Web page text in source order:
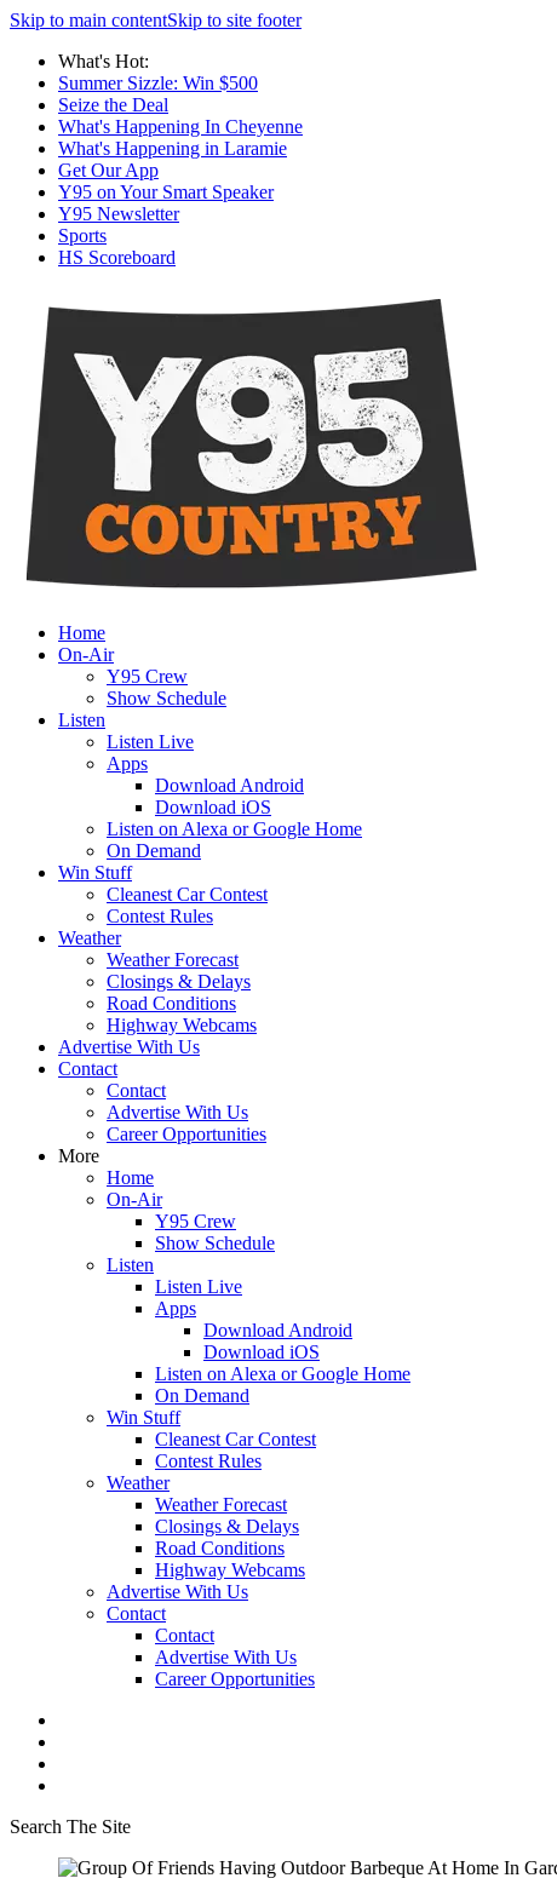
Skip to main contentSkip to site footer
What's Hot:
Summer Sizzle: Win $500
Seize the Deal
What's Happening In Cheyenne
What's Happening in Laramie
Get Our App
Y95 on Your Smart Speaker
Y95 Newsletter
Sports
HS Scoreboard
Home
On-Air
Y95 Crew
Show Schedule
Listen
Listen Live
Apps
Download Android
Download iOS
Listen on Alexa or Google Home
On Demand
Win Stuff
Cleanest Car Contest
Contest Rules
Weather
Weather Forecast
Closings & Delays
Road Conditions
Highway Webcams
Advertise With Us
Contact
Contact
Advertise With Us
Career Opportunities
More
Home
On-Air
Y95 Crew
Show Schedule
Listen
Listen Live
Apps
Download Android
Download iOS
Listen on Alexa or Google Home
On Demand
Win Stuff
Cleanest Car Contest
Contest Rules
Weather
Weather Forecast
Closings & Delays
Road Conditions
Highway Webcams
Advertise With Us
Contact
Contact
Advertise With Us
Career Opportunities
Search The Site